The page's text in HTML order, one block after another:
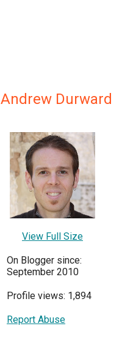
Andrew Durward
View Full Size
On Blogger since:
September 2010
Profile views: 1,894
Report Abuse